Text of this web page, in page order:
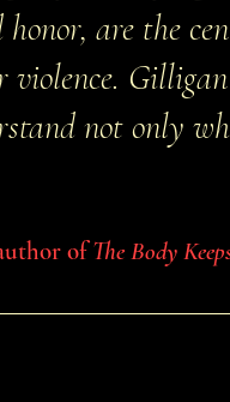
are the
not only
ofThe Body